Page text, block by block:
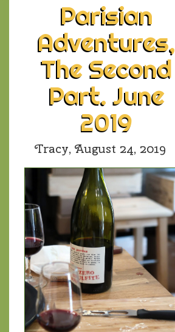
Parisian
Adventures,
The Second
Part. June
2019
Tracy, August 24, 2019